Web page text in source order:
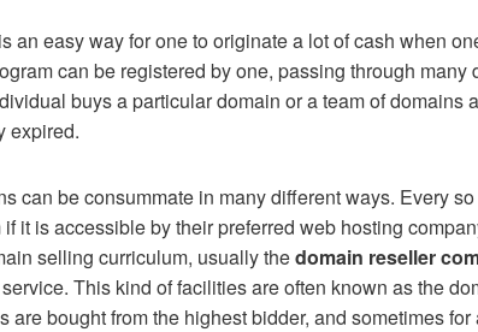
an easy way for one to originate a lot of cash when
can be registered by one, passing through
buys a particular domain or a team of domains
expired.
can be consummate in many different ways. Every
it is accessible by their preferred web hosting
selling curriculum, usually thedomain reseller
This kind of facilities are often known as the
are bought from the highest bidder, and sometimes